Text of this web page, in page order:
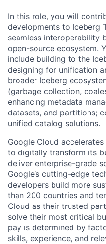
In this role, you will
developments to Iceberg
seamless interoperability
open-source ecosystem.
include building to the
designing for unification
broader Iceberg
(garbage collection,
enhancing metadata
datasets, and partitions;
unified catalog solutions.
Google Cloud
to digitally transform its
deliver enterprise-grade
Google’s cutting-edge
developers build more
than 200 countries and
Cloud as their trusted
solve their most critical
pay is determined by
skills, experience, and